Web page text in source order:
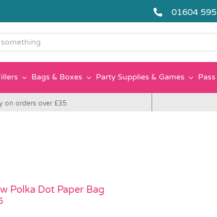
01604
Bags & Boxes Party Supplies & Games
on orders over £35
Polka Dot Paper Bag